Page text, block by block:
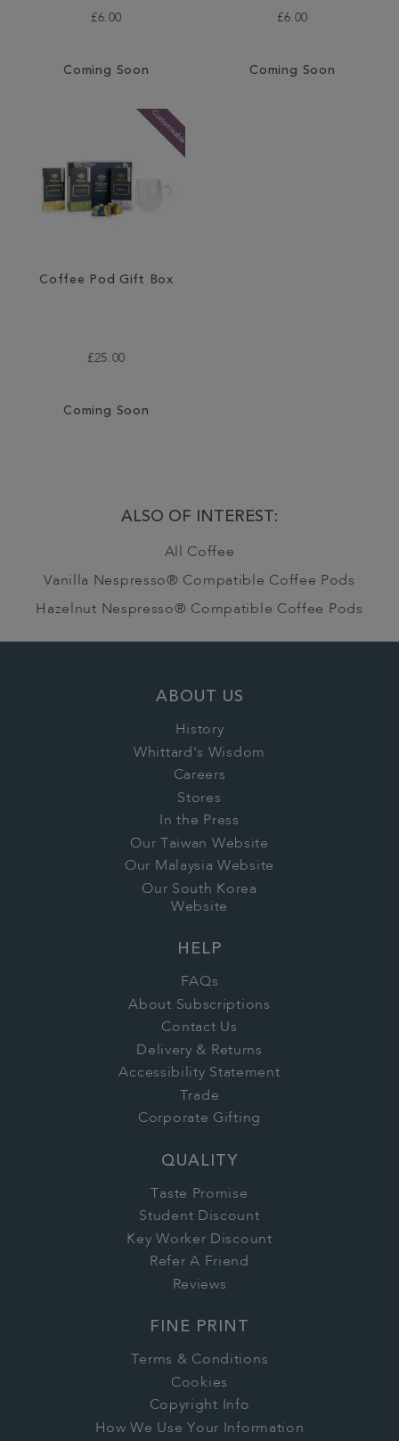
£6.00
Coming Soon
£6.00
Coming Soon
Coffee Pod Gift Box
£25.00
Coming Soon
ALSO OF INTEREST:
All Coffee
Vanilla Nespresso® Compatible Coffee Pods
Hazelnut Nespresso® Compatible Coffee Pods
ABOUT US
History
Whittard's Wisdom
Careers
Stores
In the Press
Our Taiwan Website
Our Malaysia Website
Our South Korea
Website
HELP
FAQs
About Subscriptions
Contact Us
Delivery & Returns
Accessibility Statement
Trade
Corporate Gifting
QUALITY
Taste Promise
Student Discount
Key Worker Discount
Refer A Friend
Reviews
FINE PRINT
Terms & Conditions
Cookies
Copyright Info
How We Use Your Information